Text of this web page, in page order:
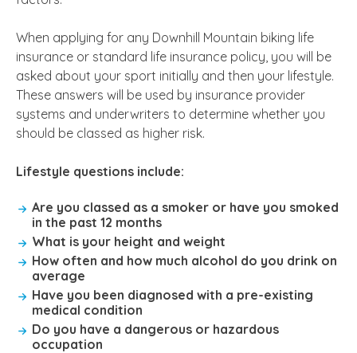
When applying for any Downhill Mountain biking life
insurance or standard life insurance policy, you will be
asked about your sport initially and then your lifestyle.
These answers will be used by insurance provider
systems and underwriters to determine whether you
should be classed as higher risk.
Lifestyle questions include:
Are you classed as a smoker or have you smoked
in the past 12 months
What is your height and weight
How often and how much alcohol do you drink on
average
Have you been diagnosed with a pre-existing
medical condition
Do you have a dangerous or hazardous
occupation